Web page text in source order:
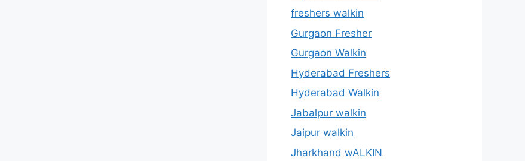
freshers walkin
Gurgaon Fresher
Gurgaon Walkin
Hyderabad Freshers
Hyderabad Walkin
Jabalpur walkin
Jaipur walkin
Jharkhand wALKIN